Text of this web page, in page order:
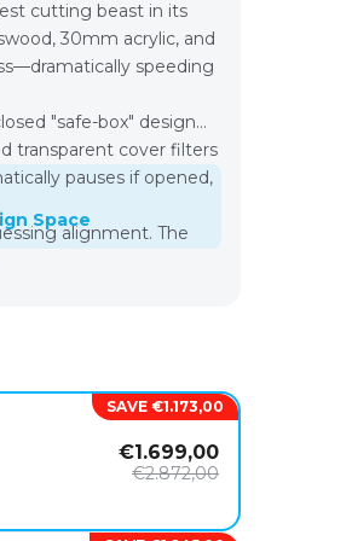
cutting beast in its
30mm acrylic, and
speeding
"safe-box" design
transparent cover filters
pauses if opened,
alignment. The
drop your design
health,
ensuring consistent cut
1.6W laser
photo engraving, giving
Space
SAVE €1.173,00
€1.699,00
€2.872,00